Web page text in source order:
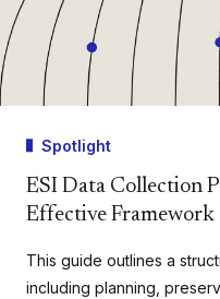
Spotlight
ESI Data Collection
Effective Framework
This guide outlines a
including planning,